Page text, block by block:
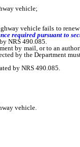
vehicle;
vehicle fails to
required pursuant to
NRS 490.085.
by mail, or to an
by the Department
by NRS 490.085.
vehicle.